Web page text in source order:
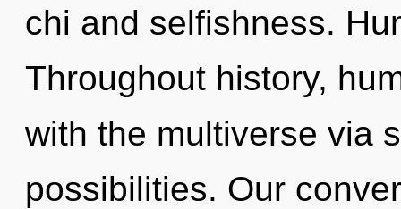
chi and selfishness.
Throughout history,
with the multiverse via
possibilities. Our